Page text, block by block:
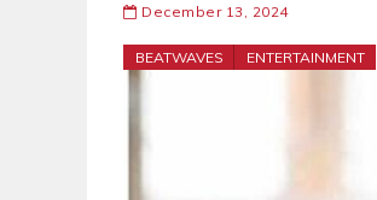
December 13, 2024
BEATWAVES ENTERTAINMENT